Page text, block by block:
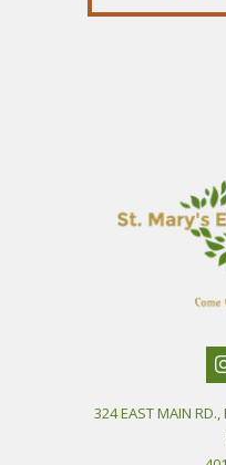
324 EAST MAIN